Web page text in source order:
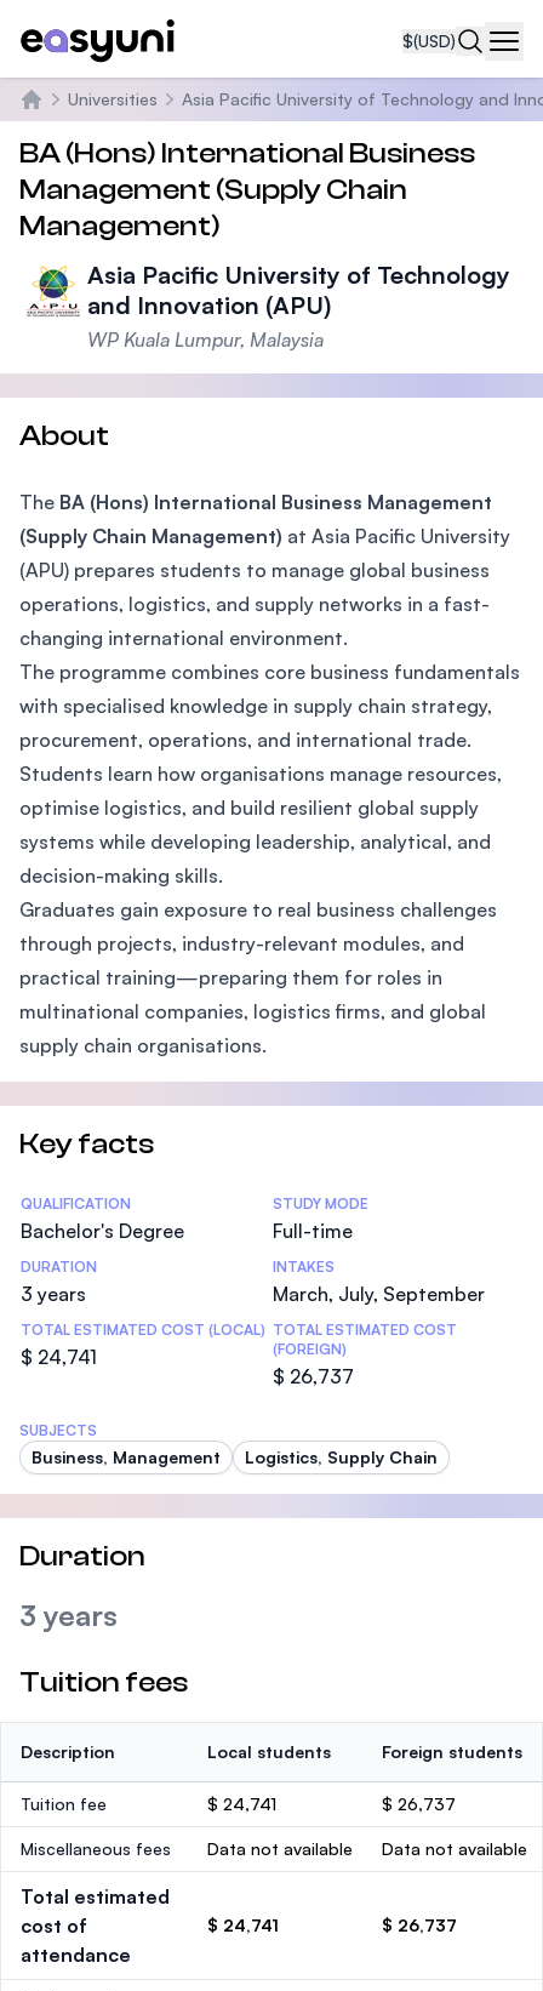
$(USD)
Home
Universities Asia Pacific University of Technology and
BA (Hons) International Business
Management (Supply Chain
Management)
Asia Pacific University of Technology
and Innovation (APU)
WP Kuala Lumpur, Malaysia
About
The BA (Hons) International Business Management
(Supply Chain Management) at Asia Pacific University
(APU) prepares students to manage global business
operations, logistics, and supply networks in a fast-
changing international environment.
The programme combines core business fundamentals
with specialised knowledge in supply chain strategy,
procurement, operations, and international trade.
Students learn how organisations manage resources,
optimise logistics, and build resilient global supply
systems while developing leadership, analytical, and
decision-making skills.
Graduates gain exposure to real business challenges
through projects, industry-relevant modules, and
practical training—preparing them for roles in
multinational companies, logistics firms, and global
supply chain organisations.
Key facts
Statistics
QUALIFICATION
Bachelor's Degree
STUDY MODE
Full-time
DURATION
3 years
INTAKES
March, July, September
TOTAL ESTIMATED COST (LOCAL)
$ 24,741
TOTAL ESTIMATED COST
(FOREIGN)
$ 26,737
SUBJECTS
Business, Management Logistics, Supply Chain
Duration
3 years
Tuition fees
Description Local students Foreign students
Tuition fee $ 24,741 $ 26,737
Miscellaneous fees Data not available Data not available
Total estimated
cost of
attendance
$ 24,741 $ 26,737